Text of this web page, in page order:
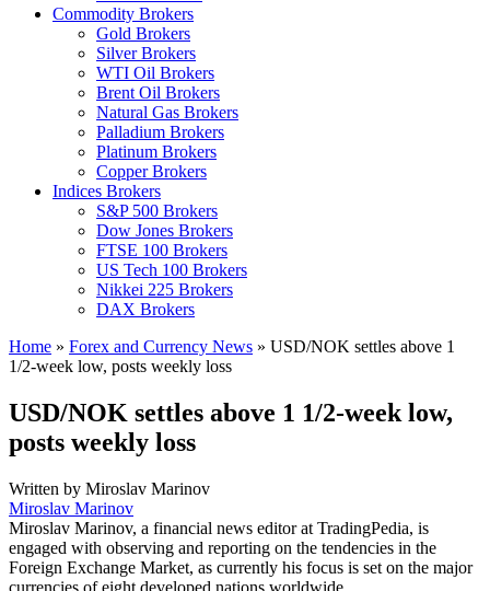
Commodity Brokers
Gold Brokers
Silver Brokers
WTI Oil Brokers
Brent Oil Brokers
Natural Gas Brokers
Palladium Brokers
Platinum Brokers
Copper Brokers
Indices Brokers
S&P 500 Brokers
Dow Jones Brokers
FTSE 100 Brokers
US Tech 100 Brokers
Nikkei 225 Brokers
DAX Brokers
Home » Forex and Currency News » USD/NOK settles above 1
1/2-week low, posts weekly loss
USD/NOK settles above 1 1/2-week low,
posts weekly loss
Written by Miroslav Marinov
Miroslav Marinov
Miroslav Marinov, a financial news editor at TradingPedia, is
engaged with observing and reporting on the tendencies in the
Foreign Exchange Market, as currently his focus is set on the major
currencies of eight developed nations worldwide.